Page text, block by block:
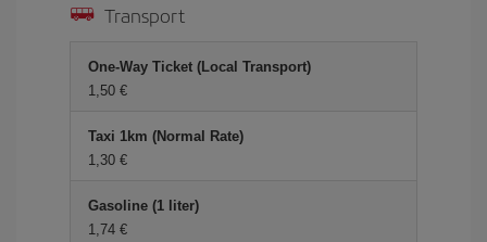
Transport
One-Way Ticket (Local Transport)
1,50 €
Taxi 1km (Normal Rate)
1,30 €
Gasoline (1 liter)
1,74 €